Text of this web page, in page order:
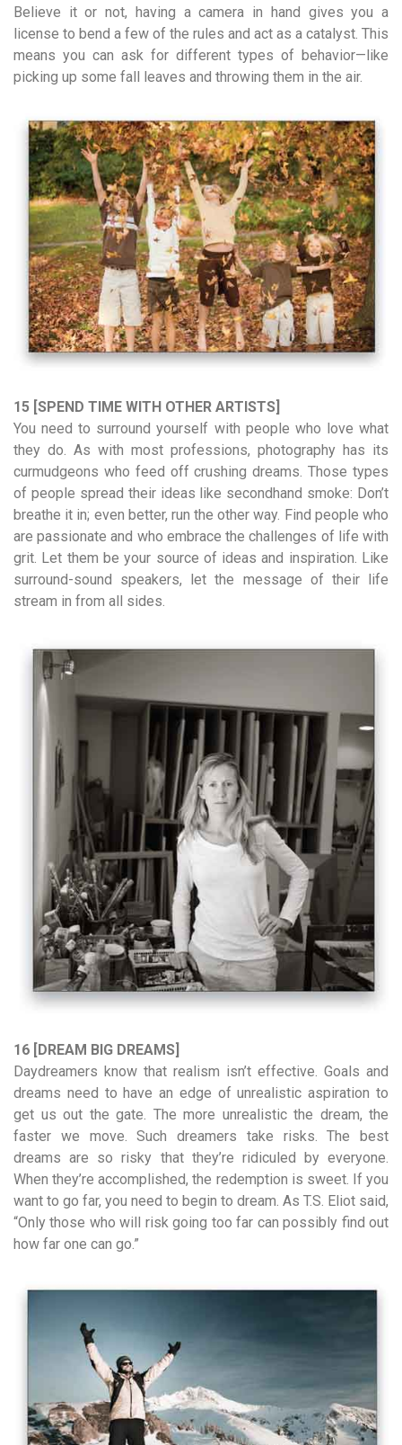
Believe it or not, having a camera in hand gives you a
license to bend a few of the rules and act as a catalyst. This
means you can ask for different types of behavior—like
picking up some fall leaves and throwing them in the air.
15 [SPEND TIME WITH OTHER ARTISTS]
You need to surround yourself with people who love what
they do. As with most professions, photography has its
curmudgeons who feed off crushing dreams. Those types
of people spread their ideas like secondhand smoke: Don’t
breathe it in; even better, run the other way. Find people who
are passionate and who embrace the challenges of life with
grit. Let them be your source of ideas and inspiration. Like
surround-sound speakers, let the message of their life
stream in from all sides.
16 [DREAM BIG DREAMS]
Daydreamers know that realism isn’t effective. Goals and
dreams need to have an edge of unrealistic aspiration to
get us out the gate. The more unrealistic the dream, the
faster we move. Such dreamers take risks. The best
dreams are so risky that they’re ridiculed by everyone.
When they’re accomplished, the redemption is sweet. If you
want to go far, you need to begin to dream. As T.S. Eliot said,
“Only those who will risk going too far can possibly find out
how far one can go.”